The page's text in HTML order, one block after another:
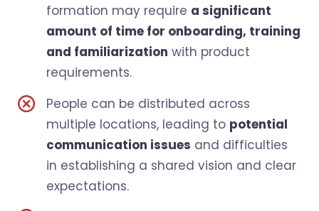
formation may require a significant
amount of time for onboarding, training
and familiarization with product
requirements.
People can be distributed across
multiple locations, leading to potential
communication issues and difficulties
in establishing a shared vision and clear
expectations.